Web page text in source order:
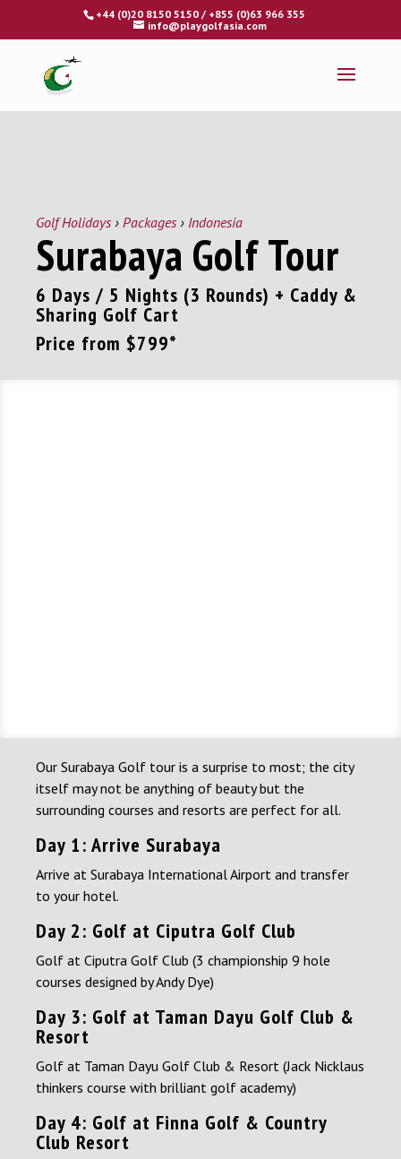
Fly - Drive - Putt+44 (0)20 8150 5150 / +855 (0)63 966 355
info@playgolfasia.com
Golf Holidays › Packages › Indonesia
Surabaya Golf Tour
6 Days / 5 Nights (3 Rounds) + Caddy &
Sharing Golf Cart
Price from $799*
Our Surabaya Golf tour is a surprise to most; the city
itself may not be anything of beauty but the
surrounding courses and resorts are perfect for all.
Day 1: Arrive Surabaya
Arrive at Surabaya International Airport and transfer
to your hotel.
Day 2: Golf at Ciputra Golf Club
Golf at Ciputra Golf Club (3 championship 9 hole
courses designed by Andy Dye)
Day 3: Golf at Taman Dayu Golf Club &
Resort
Golf at Taman Dayu Golf Club & Resort (Jack Nicklaus
thinkers course with brilliant golf academy)
Day 4: Golf at Finna Golf & Country
Club Resort